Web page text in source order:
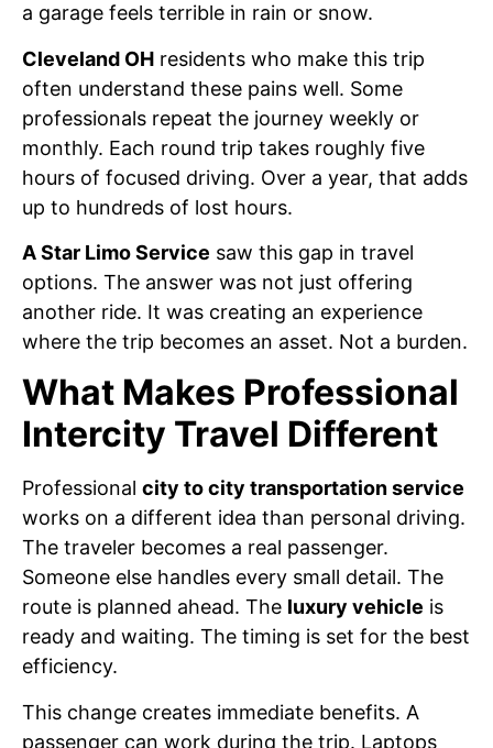
a garage feels terrible in rain or snow.
Cleveland OH residents who make this trip
often understand these pains well. Some
professionals repeat the journey weekly or
monthly. Each round trip takes roughly five
hours of focused driving. Over a year, that adds
up to hundreds of lost hours.
A Star Limo Service saw this gap in travel
options. The answer was not just offering
another ride. It was creating an experience
where the trip becomes an asset. Not a burden.
What Makes Professional
Intercity Travel Different
Professional city to city transportation service
works on a different idea than personal driving.
The traveler becomes a real passenger.
Someone else handles every small detail. The
route is planned ahead. The luxury vehicle is
ready and waiting. The timing is set for the best
efficiency.
This change creates immediate benefits. A
passenger can work during the trip. Laptops